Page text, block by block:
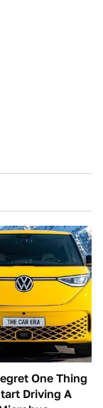
One Thing
Driving A